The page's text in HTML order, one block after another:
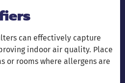
can effectively capture
indoor air quality. Place
or rooms where allergens are